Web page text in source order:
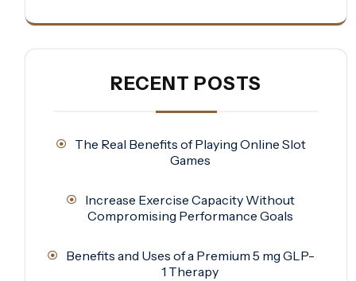
RECENT POSTS
The Real Benefits of Playing Online Slot
Games
Increase Exercise Capacity Without
Compromising Performance Goals
Benefits and Uses of a Premium 5 mg GLP-
1 Therapy